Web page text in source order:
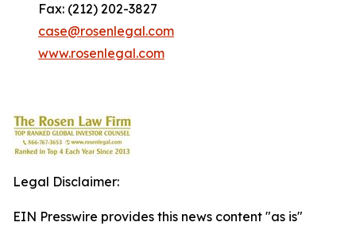
Fax: (212) 202-3827
case@rosenlegal.com
www.rosenlegal.com
Legal Disclaimer:
EIN Presswire provides this news content "as is"